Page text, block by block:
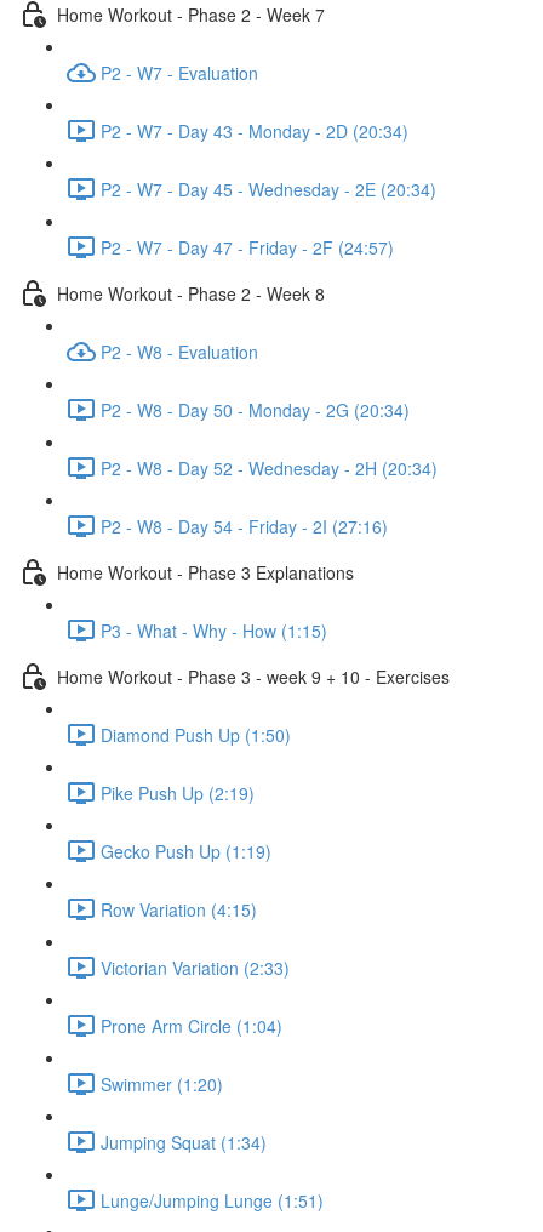
Home Workout - Phase 2 - Week 7
P2 - W7 - Evaluation
P2 - W7 - Day 43 - Monday - 2D (20:34)
P2 - W7 - Day 45 - Wednesday - 2E (20:34)
P2 - W7 - Day 47 - Friday - 2F (24:57)
Home Workout - Phase 2 - Week 8
P2 - W8 - Evaluation
P2 - W8 - Day 50 - Monday - 2G (20:34)
P2 - W8 - Day 52 - Wednesday - 2H (20:34)
P2 - W8 - Day 54 - Friday - 2I (27:16)
Home Workout - Phase 3 Explanations
P3 - What - Why - How (1:15)
Home Workout - Phase 3 - week 9 + 10 - Exercises
Diamond Push Up (1:50)
Pike Push Up (2:19)
Gecko Push Up (1:19)
Row Variation (4:15)
Victorian Variation (2:33)
Prone Arm Circle (1:04)
Swimmer (1:20)
Jumping Squat (1:34)
Lunge/Jumping Lunge (1:51)